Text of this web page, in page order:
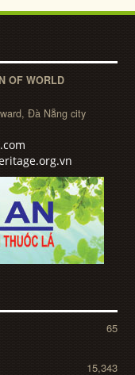
OF WORLD
Đà Nẵng city
65
15,343